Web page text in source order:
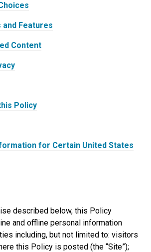
and Features
Content
Policy
for Certain United States
described below, this Policy
and offline personal information
including, but not limited to: visitors
this Policy is posted (the “Site”);